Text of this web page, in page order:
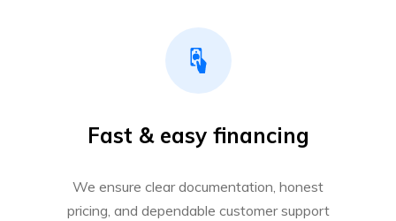
Fast & easy financing
We ensure clear documentation, honest
pricing, and dependable customer support